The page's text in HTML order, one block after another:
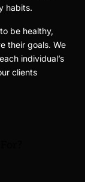
habits.
be healthy,
their goals. We
individual’s
clients